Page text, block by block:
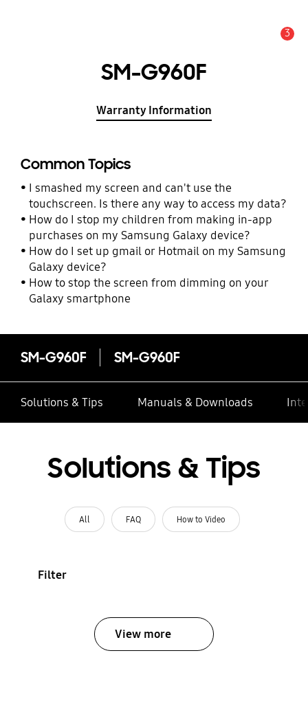
3
SM-G960F
Warranty Information
Common Topics
I smashed my screen and can't use the
touchscreen. Is there any way to access my data?
How do I stop my children from making in-app
purchases on my Samsung Galaxy device?
How do I set up gmail or Hotmail on my Samsung
Galaxy device?
How to stop the screen from dimming on your
Galaxy smartphone
SM-G960F SM-G960F
Solutions & Tips Manuals & Downloads
Solutions & Tips
All FAQ How to Video
Filter
View more